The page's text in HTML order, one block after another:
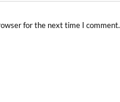
for the next time I comment.